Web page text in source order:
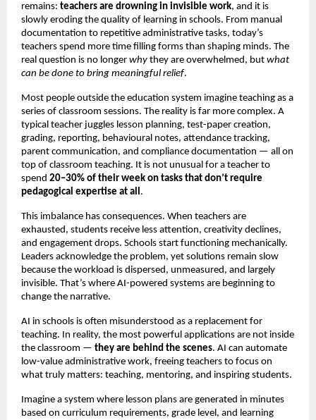
remains: teachers are drowning in invisible work, and it is
slowly eroding the quality of learning in schools. From manual
documentation to repetitive administrative tasks, today’s
teachers spend more time filling forms than shaping minds. The
real question is no longer why they are overwhelmed, but what
can be done to bring meaningful relief.
Most people outside the education system imagine teaching as a
series of classroom sessions. The reality is far more complex. A
typical teacher juggles lesson planning, test-paper creation,
grading, reporting, behavioural notes, attendance tracking,
parent communication, and compliance documentation — all on
top of classroom teaching. It is not unusual for a teacher to
spend 20–30% of their week on tasks that don’t require
pedagogical expertise at all.
This imbalance has consequences. When teachers are
exhausted, students receive less attention, creativity declines,
and engagement drops. Schools start functioning mechanically.
Leaders acknowledge the problem, yet solutions remain slow
because the workload is dispersed, unmeasured, and largely
invisible. That’s where AI-powered systems are beginning to
change the narrative.
AI in schools is often misunderstood as a replacement for
teaching. In reality, the most powerful applications are not inside
the classroom — they are behind the scenes. AI can automate
low-value administrative work, freeing teachers to focus on
what truly matters: teaching, mentoring, and inspiring students.
Imagine a system where lesson plans are generated in minutes
based on curriculum requirements, grade level, and learning